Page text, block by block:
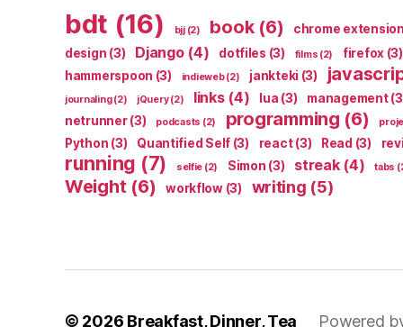
bdt (16) bjj(2) book(6) chrome extension
design (3) Django(4) dotfiles (3) films (2) firefox (3)
hammerspoon (3) indieweb(2) jankteki (3)
journaling(2) jQuery(2) links(4) lua (3) management
netrunner(3) podcasts (2) programming (6)
Python (3) Quantified Self (3) react(3) Read (3)
running (7) selfie (2) Simon (3) streak(4) tabs
Weight (6) workflow(3) writing (5)
© 2026 Breakfast, Dinner, Tea Powered